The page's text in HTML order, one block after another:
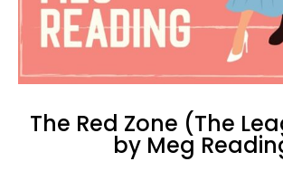
The Red Zone (The
by Meg